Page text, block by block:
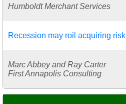
Humboldt Merchant Services
Recession may roil acquiring risk
Marc Abbey and Ray Carter
First Annapolis Consulting